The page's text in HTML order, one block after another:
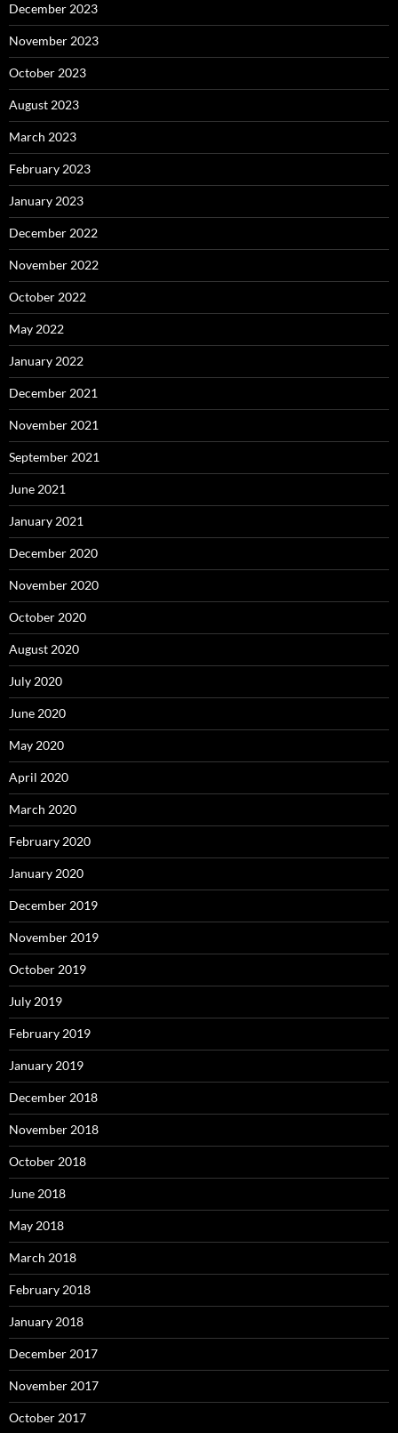
December 2023
November 2023
October 2023
August 2023
March 2023
February 2023
January 2023
December 2022
November 2022
October 2022
May 2022
January 2022
December 2021
November 2021
September 2021
June 2021
January 2021
December 2020
November 2020
October 2020
August 2020
July 2020
June 2020
May 2020
April 2020
March 2020
February 2020
January 2020
December 2019
November 2019
October 2019
July 2019
February 2019
January 2019
December 2018
November 2018
October 2018
June 2018
May 2018
March 2018
February 2018
January 2018
December 2017
November 2017
October 2017